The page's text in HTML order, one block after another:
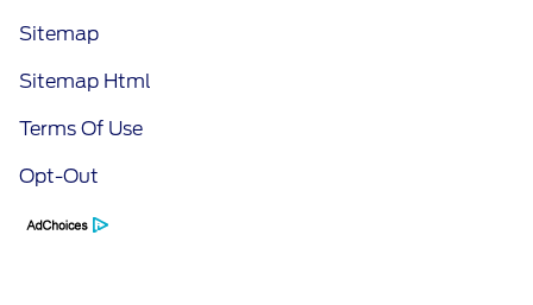
Sitemap
Sitemap Html
Terms Of Use
Opt-Out